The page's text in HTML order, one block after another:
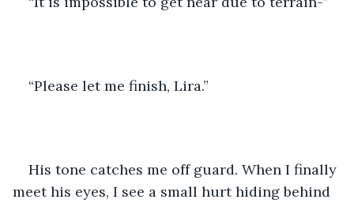
“Please let me finish, Lira.”
His tone catches me off guard. When I finally
meet his eyes, I see a small hurt hiding behind